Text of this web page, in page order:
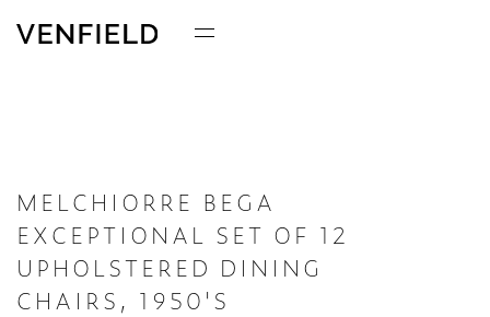
MELCHIORRE BEGA
EXCEPTIONAL SET OF 12
UPHOLSTERED DINING
CHAIRS, 1950'S